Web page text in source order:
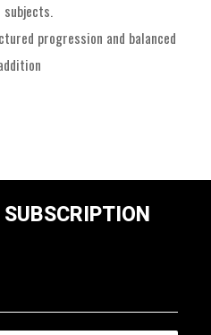
progression and balanced